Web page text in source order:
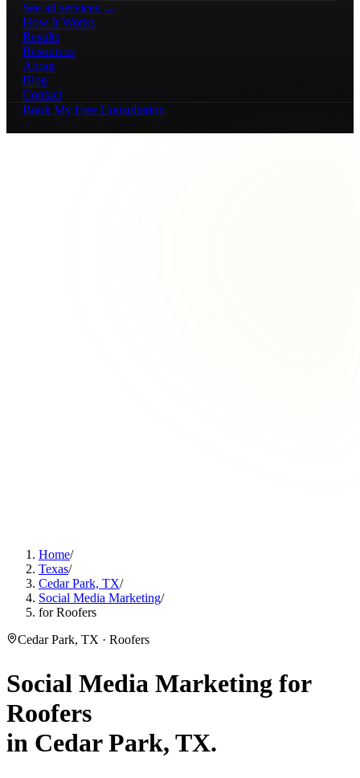
See all services →
How It Works
Results
Resources
About
Blog
Contact
Book My Free Consultation
Home/
Texas/
Cedar Park, TX/
Social Media Marketing/
for Roofers
Cedar Park, TX · Roofers
Social Media Marketing for
Roofers
in Cedar Park, TX.